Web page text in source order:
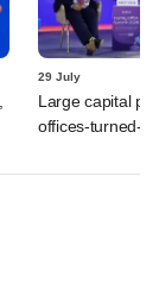
29 July
Large capital
offices-turned-